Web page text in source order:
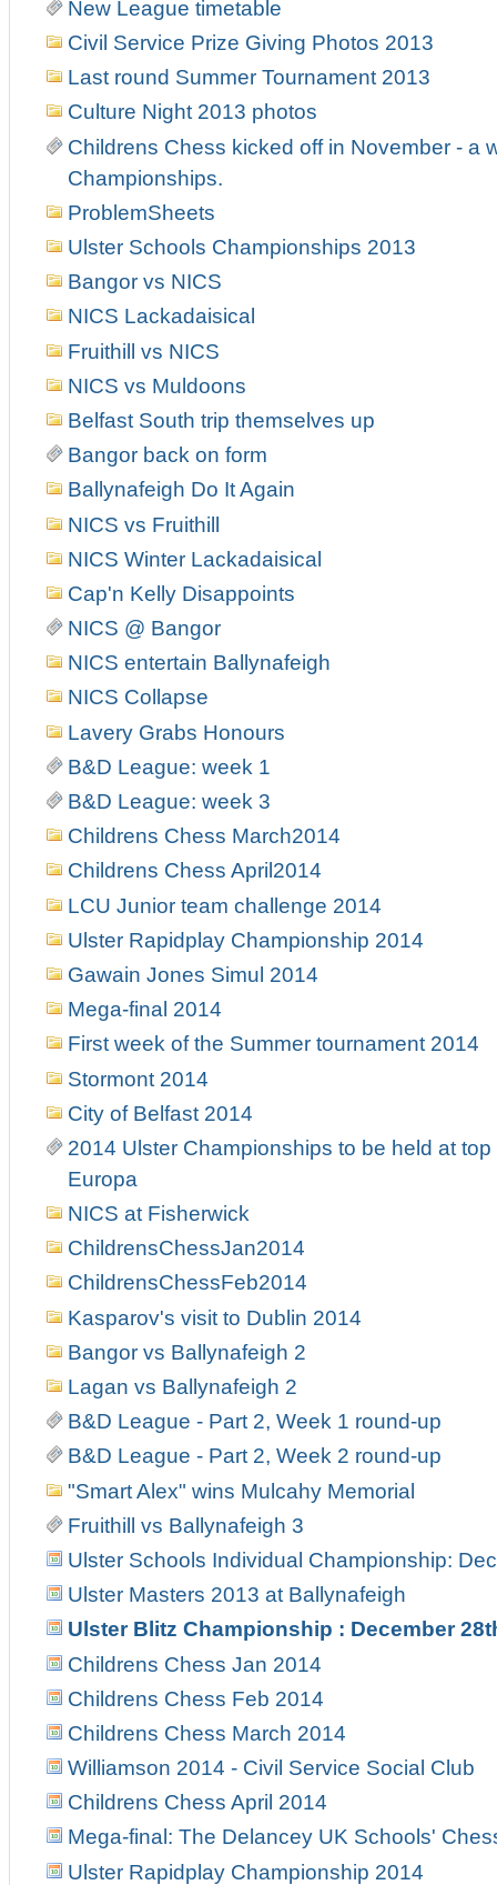
New League timetable
Civil Service Prize Giving Photos 2013
Last round Summer Tournament 2013
Culture Night 2013 photos
Childrens Chess kicked off in November - a
Championships.
ProblemSheets
Ulster Schools Championships 2013
Bangor vs NICS
NICS Lackadaisical
Fruithill vs NICS
NICS vs Muldoons
Belfast South trip themselves up
Bangor back on form
Ballynafeigh Do It Again
NICS vs Fruithill
NICS Winter Lackadaisical
Cap'n Kelly Disappoints
NICS @ Bangor
NICS entertain Ballynafeigh
NICS Collapse
Lavery Grabs Honours
B&D League: week 1
B&D League: week 3
Childrens Chess March2014
Childrens Chess April2014
LCU Junior team challenge 2014
Ulster Rapidplay Championship 2014
Gawain Jones Simul 2014
Mega-final 2014
First week of the Summer tournament 2014
Stormont 2014
City of Belfast 2014
2014 Ulster Championships to be held at
Europa
NICS at Fisherwick
ChildrensChessJan2014
ChildrensChessFeb2014
Kasparov's visit to Dublin 2014
Bangor vs Ballynafeigh 2
Lagan vs Ballynafeigh 2
B&D League - Part 2, Week 1 round-up
B&D League - Part 2, Week 2 round-up
"Smart Alex" wins Mulcahy Memorial
Fruithill vs Ballynafeigh 3
Ulster Schools Individual Championship:
Ulster Masters 2013 at Ballynafeigh
Ulster Blitz Championship : December
Childrens Chess Jan 2014
Childrens Chess Feb 2014
Childrens Chess March 2014
Williamson 2014 - Civil Service Social Club
Childrens Chess April 2014
Mega-final: The Delancey UK Schools'
Ulster Rapidplay Championship 2014